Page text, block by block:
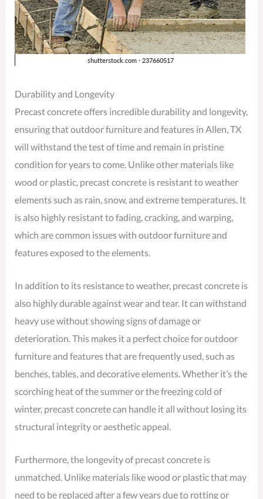
Durability and Longevity
Precast concrete offers incredible durability and longevity,
ensuring that outdoor furniture and features in Allen, TX
will withstand the test of time and remain in pristine
condition for years to come. Unlike other materials like
wood or plastic, precast concrete is resistant to weather
elements such as rain, snow, and extreme temperatures. It
is also highly resistant to fading, cracking, and warping,
which are common issues with outdoor furniture and
features exposed to the elements.
In addition to its resistance to weather, precast concrete is
also highly durable against wear and tear. It can withstand
heavy use without showing signs of damage or
deterioration. This makes it a perfect choice for outdoor
furniture and features that are frequently used, such as
benches, tables, and decorative elements. Whether it’s the
scorching heat of the summer or the freezing cold of
winter, precast concrete can handle it all without losing its
structural integrity or aesthetic appeal.
Furthermore, the longevity of precast concrete is
unmatched. Unlike materials like wood or plastic that may
need to be replaced after a few years due to rotting or